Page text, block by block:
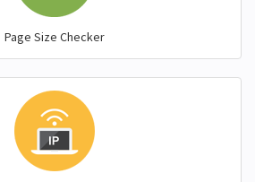
Page Size Checker